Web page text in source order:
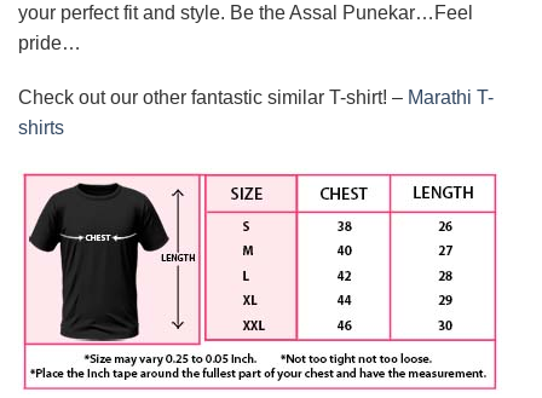
your perfect fit and style. Be the Assal Punekar…Feel
pride…
Check out our other fantastic similar T-shirt! – Marathi T-
shirts